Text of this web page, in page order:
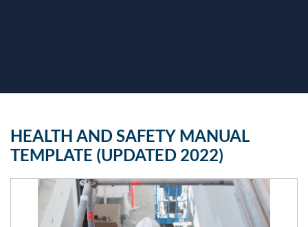
HEALTH AND SAFETY MANUAL
TEMPLATE (UPDATED 2022)